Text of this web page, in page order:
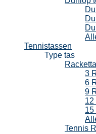
Tennistassen
Type tas
3
6
9
12
15
Tennis